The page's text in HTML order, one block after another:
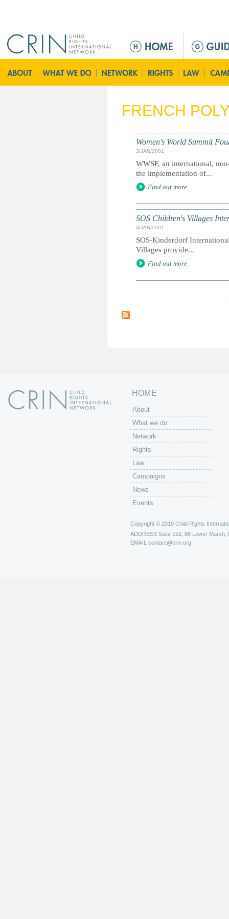
n
m
n
FRENCH
Women's World Summit
3/JAN/2001
WWSF, an international,
the implementation of...
Find out more
SOS Children's Villages
3/JAN/2001
SOS-Kinderdorf
Villages provide...
Find out more
a
HOME
About
What we do
Network
Rights
Law
Campaigns
News
Events
Copyright © 2019 Child Rights
ADDRESS Suite 152, 88 Lower Marsh,
EMAIL contact@crin.org